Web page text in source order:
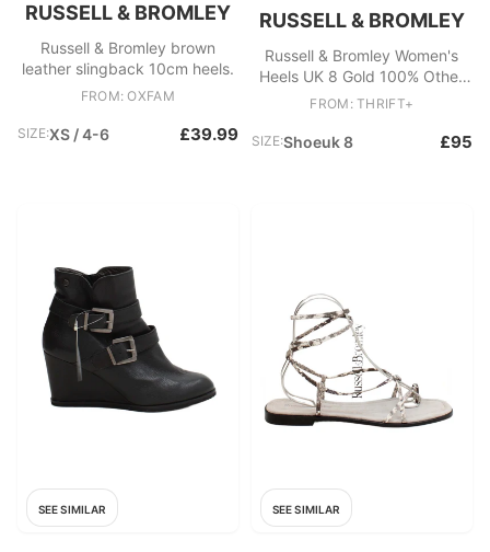
RUSSELL & BROMLEY
Russell & Bromley brown
leather slingback 10cm heels.
FROM: OXFAM
SIZE:XS / 4-6 £39.99
RUSSELL & BROMLEY
Russell & Bromley Women's
Heels UK 8 Gold 100% Other
Strappy
FROM: THRIFT+
SIZE:Shoeuk 8 £95
SEE SIMILAR SEE SIMILAR